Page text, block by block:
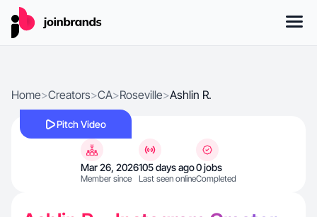
Home>Creators>CA>Roseville>Ashlin R.
Pitch Video
Mar 26, 2026
Member since
105 days ago
Last seen online
0 jobs
Completed